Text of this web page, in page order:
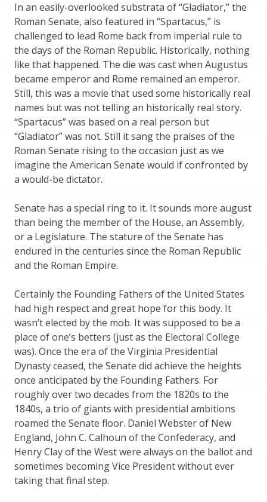
In an easily-overlooked substrata of “Gladiator,” the
Roman Senate, also featured in “Spartacus,” is
challenged to lead Rome back from imperial rule to
the days of the Roman Republic. Historically, nothing
like that happened. The die was cast when Augustus
became emperor and Rome remained an emperor.
Still, this was a movie that used some historically real
names but was not telling an historically real story.
“Spartacus” was based on a real person but
“Gladiator” was not. Still it sang the praises of the
Roman Senate rising to the occasion just as we
imagine the American Senate would if confronted by
a would-be dictator.
Senate has a special ring to it. It sounds more august
than being the member of the House, an Assembly,
or a Legislature. The stature of the Senate has
endured in the centuries since the Roman Republic
and the Roman Empire.
Certainly the Founding Fathers of the United States
had high respect and great hope for this body. It
wasn’t elected by the mob. It was supposed to be a
place of one’s betters (just as the Electoral College
was). Once the era of the Virginia Presidential
Dynasty ceased, the Senate did achieve the heights
once anticipated by the Founding Fathers. For
roughly over two decades from the 1820s to the
1840s, a trio of giants with presidential ambitions
roamed the Senate floor. Daniel Webster of New
England, John C. Calhoun of the Confederacy, and
Henry Clay of the West were always on the ballot and
sometimes becoming Vice President without ever
taking that final step.